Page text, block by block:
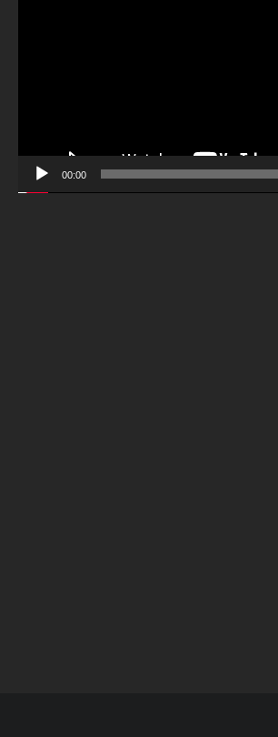
00:00